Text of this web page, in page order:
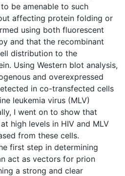
be amenable to such
affecting protein folding or
using both fluorescent
and that the recombinant
distribution to the
Using Western blot analysis,
and overexpressed
in co-transfected cells
leukemia virus (MLV)
I went on to show that
high levels in HIV and MLV
from these cells.
first step in determining
act as vectors for prion
a strong and clear